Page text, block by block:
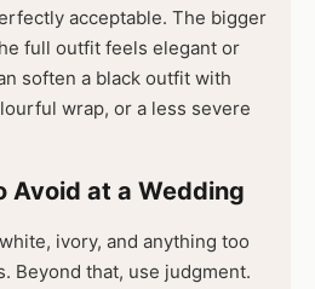
acceptable. The bigger
full outfit feels elegant or
soften a black outfit with
wrap, or a less severe
Avoid at a Wedding
ivory, and anything too
Beyond that, use judgment.